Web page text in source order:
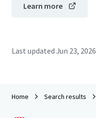
Learn more
Last updated Jun 23, 2026
Home Search results